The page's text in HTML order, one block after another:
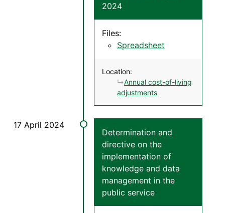
2024
Files:
Spreadsheet
Location:
Annual cost-of-living
adjustments
Determination and
directive on the
implementation of
knowledge and data
management in the
public service